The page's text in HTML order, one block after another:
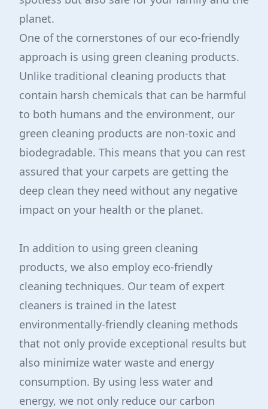
planet.
One of the cornerstones of our eco-friendly
approach is using green cleaning products.
Unlike traditional cleaning products that
contain harsh chemicals that can be harmful
to both humans and the environment, our
green cleaning products are non-toxic and
biodegradable. This means that you can rest
assured that your carpets are getting the
deep clean they need without any negative
impact on your health or the planet.
In addition to using green cleaning
products, we also employ eco-friendly
cleaning techniques. Our team of expert
cleaners is trained in the latest
environmentally-friendly cleaning methods
that not only provide exceptional results but
also minimize water waste and energy
consumption. By using less water and
energy, we not only reduce our carbon